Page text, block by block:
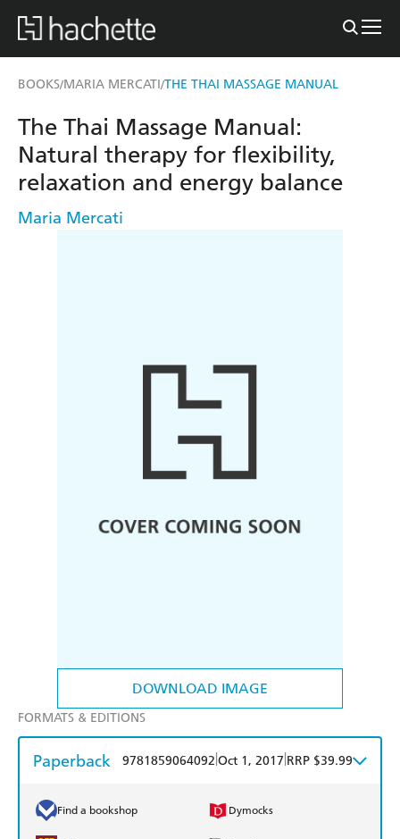
BOOKS/MARIA MERCATI/THE THAI MASSAGE MANUAL
DOWNLOAD IMAGE
The Thai Massage Manual:
Natural therapy for flexibility,
relaxation and energy balance
Maria Mercati
FORMATS & EDITIONS
Paperback 9781859064092 Oct 1, 2017 RRP $39.99
Find a bookshop Dymocks